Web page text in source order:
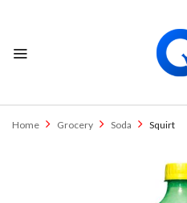
Home Grocery Soda Squirt